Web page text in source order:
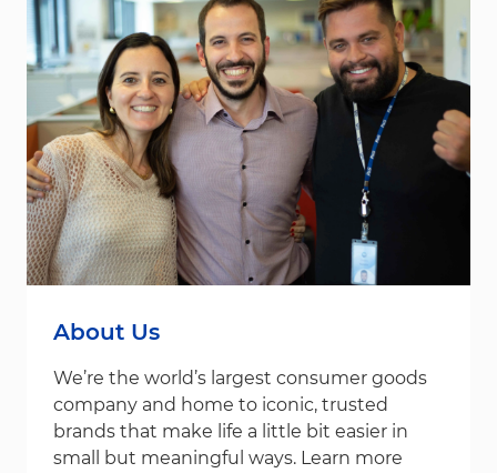
About Us
We’re the world’s largest consumer goods
company and home to iconic, trusted
brands that make life a little bit easier in
small but meaningful ways. Learn more